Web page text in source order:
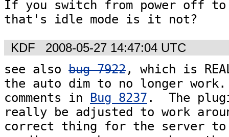
If you switch from power off to
KDF 2008-05-27 14:47:04 UTC
see also bug 7922, which is
the auto dim to no longer
comments in
Bug 8237 .  The
really be adjusted to work
correct thing for the server to